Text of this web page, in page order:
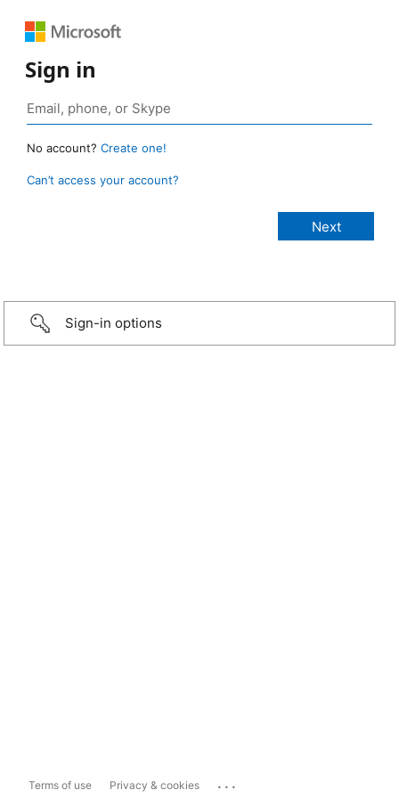
Sign in
No account? Create one!
Can’t access your account?
Sign-in options
Terms of use Privacy & cookies ...